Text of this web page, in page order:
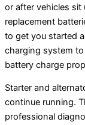
or after vehicles sit
replacement
to get you started
charging system
battery charge
Starter and
continue running.
professional